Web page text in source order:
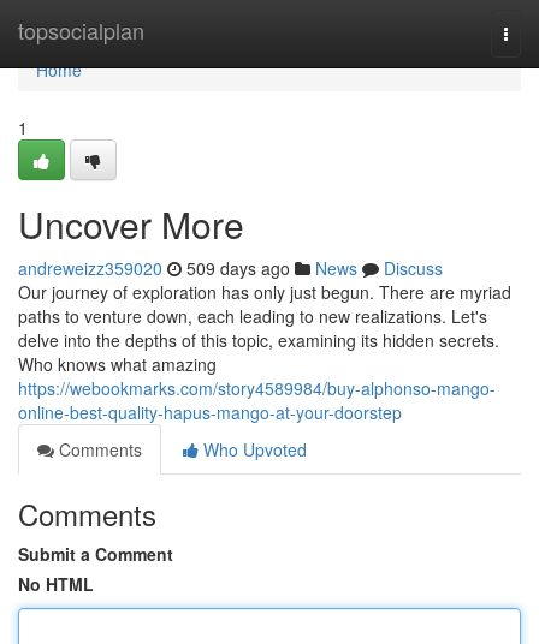
topsocialplan
Home
Home
1
Uncover More
andreweizz359020 509 days ago News
Discuss
Our journey of exploration has only just begun. There are myriad
paths to venture down, each leading to new realizations. Let's
delve into the depths of this topic, examining its hidden secrets.
Who knows what amazing
https://webookmarks.com/story4589984/buy-alphonso-mango-
online-best-quality-hapus-mango-at-your-doorstep
Comments
Who Upvoted
Comments
Submit a Comment
No HTML